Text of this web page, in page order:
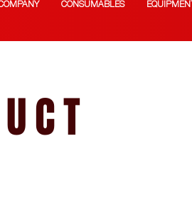
CONSUMABLES EQUIPMENT